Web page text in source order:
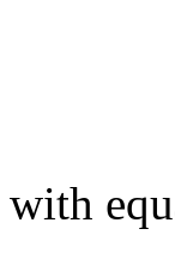
with